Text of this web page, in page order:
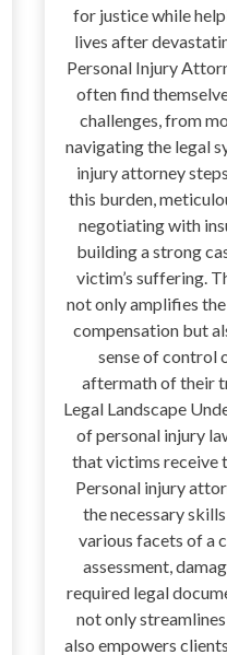
for justice while
lives after
Personal Injury
often find
challenges, from
navigating the legal
injury attorney
this burden,
negotiating with
building a strong
victim’s suffering.
not only amplifies
compensation but
sense of control
aftermath of their
Legal Landscape
of personal injury
that victims receive
Personal injury
the necessary
various facets of a
assessment,
required legal
not only
also empowers